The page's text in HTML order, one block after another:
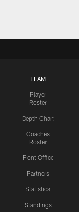
TEAM
Player
Roster
Depth Chart
Coaches
Roster
Front Office
Partners
Statistics
Standings